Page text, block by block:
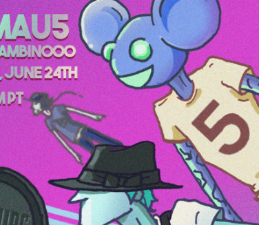
https://lnk.to/pianopiano
The BRIGHTSIDE Tour Club